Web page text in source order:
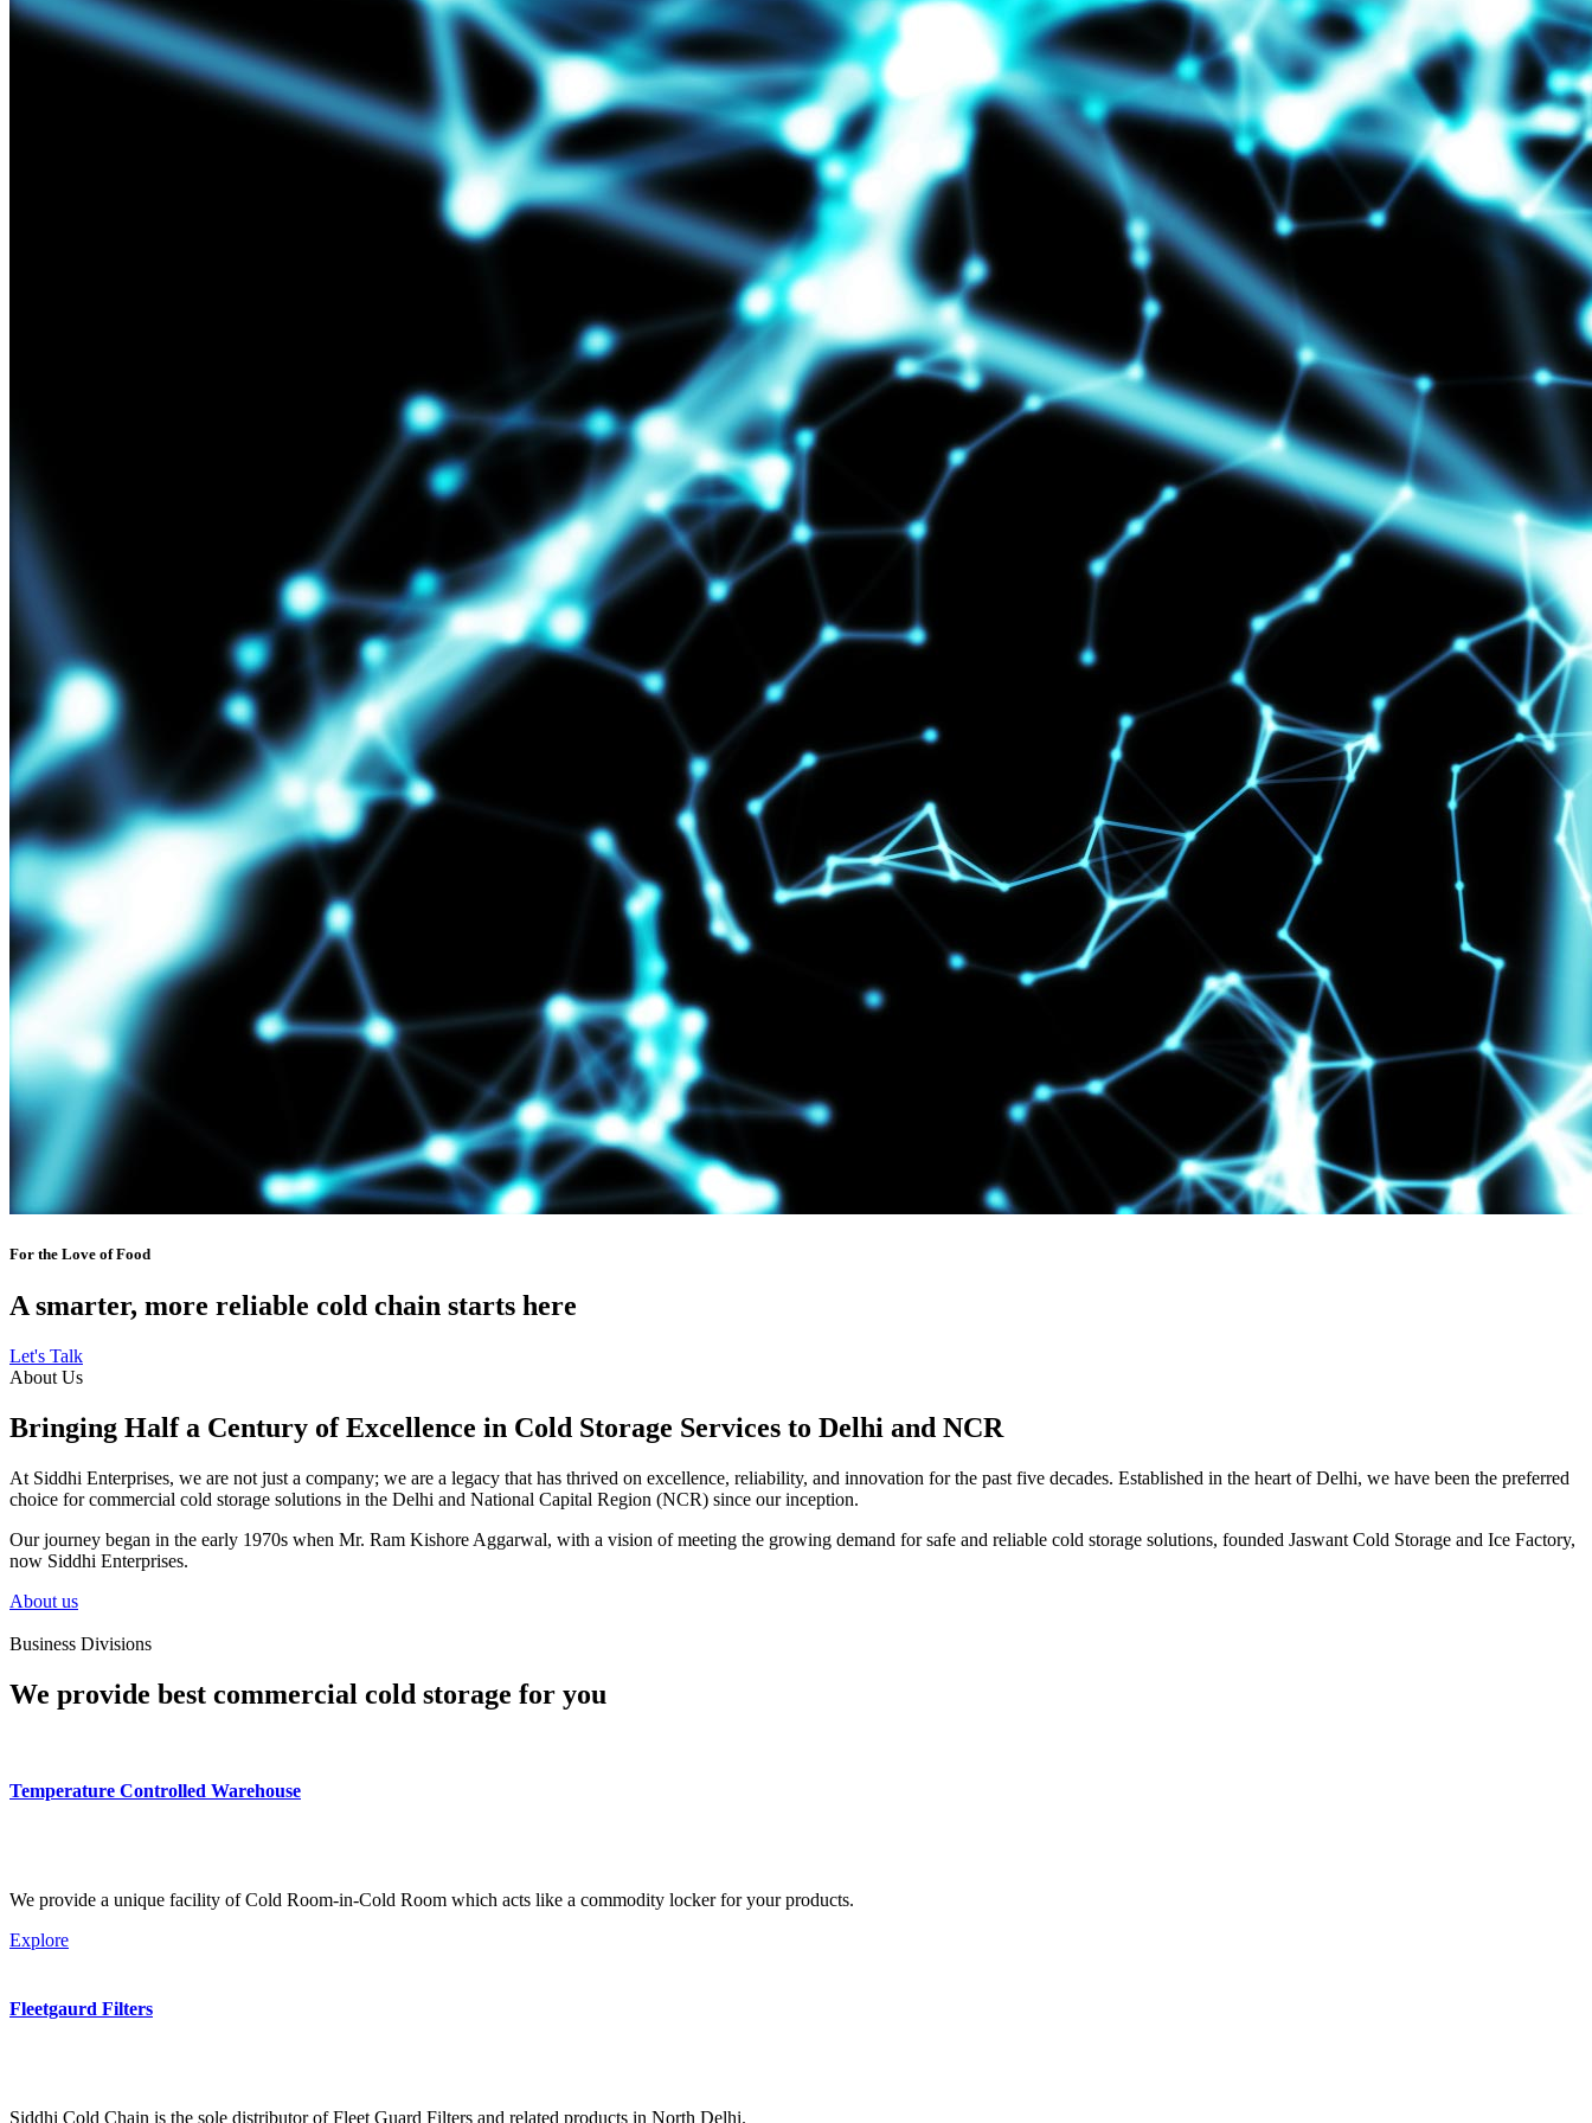
For the Love of Food
A smarter, more reliable cold chain starts here
Let's Talk
About Us
Bringing Half a Century of Excellence in Cold Storage Services to Delhi and NCR
At Siddhi Enterprises, we are not just a company; we are a legacy that has thrived on excellence, reliability, and innovation for the past five decades. Established in the heart of Delhi, we have been the preferred
choice for commercial cold storage solutions in the Delhi and National Capital Region (NCR) since our inception.
Our journey began in the early 1970s when Mr. Ram Kishore Aggarwal, with a vision of meeting the growing demand for safe and reliable cold storage solutions, founded Jaswant Cold Storage and Ice Factory,
now Siddhi Enterprises.
About us
Business Divisions
We provide best commercial cold storage for you
Temperature Controlled Warehouse
We provide a unique facility of Cold Room-in-Cold Room which acts like a commodity locker for your products.
Explore
Fleetgaurd Filters
Siddhi Cold Chain is the sole distributor of Fleet Guard Filters and related products in North Delhi.